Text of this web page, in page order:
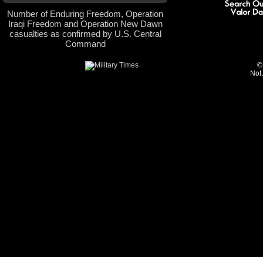
Number of Enduring Freedom, Operation
Iraqi Freedom and Operation New Dawn
casualties as confirmed by U.S. Central
Command
©